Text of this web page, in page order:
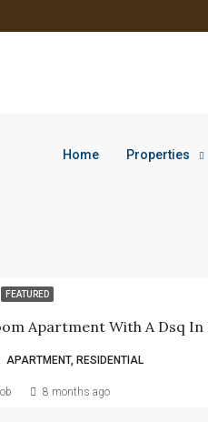
Home Properties
FEATURED
APARTMENT, RESIDENTIAL
8 months ago